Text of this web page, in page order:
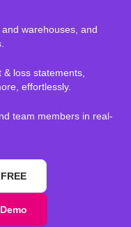
warehouses, and
loss statements,
effortlessly.
team members in real-